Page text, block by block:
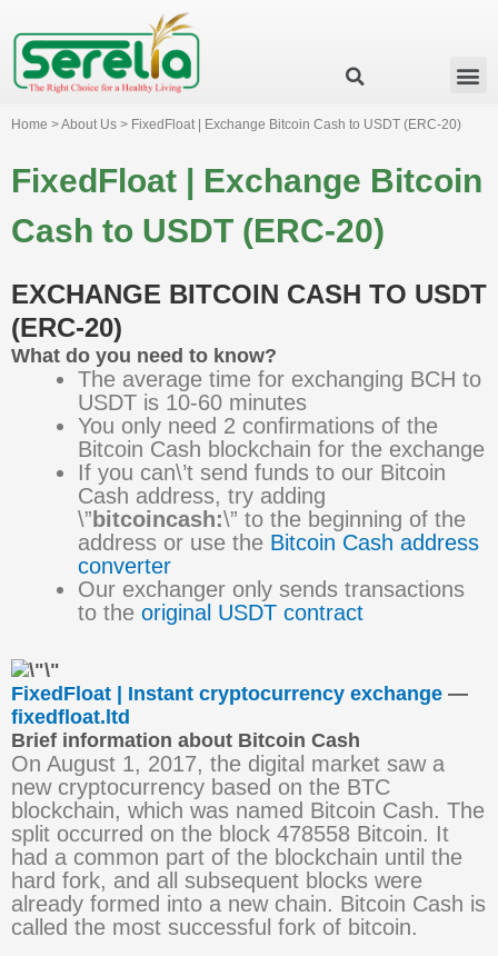
Home > About Us > FixedFloat | Exchange Bitcoin Cash to USDT (ERC-20)
FixedFloat | Exchange Bitcoin
Cash to USDT (ERC-20)
EXCHANGE BITCOIN CASH TO USDT
(ERC-20)
What do you need to know?
The average time for exchanging BCH to
USDT is 10-60 minutes
You only need 2 confirmations of the
Bitcoin Cash blockchain for the exchange
If you can\’t send funds to our Bitcoin
Cash address, try adding
\” bitcoincash:\” to the beginning of the
address or use the Bitcoin Cash address
converter
Our exchanger only sends transactions
to the original USDT contract
FixedFloat | Instant cryptocurrency exchange —
fixedfloat.ltd
Brief information about Bitcoin Cash
On August 1, 2017, the digital market saw a
new cryptocurrency based on the BTC
blockchain, which was named Bitcoin Cash. The
split occurred on the block 478558 Bitcoin. It
had a common part of the blockchain until the
hard fork, and all subsequent blocks were
already formed into a new chain. Bitcoin Cash is
called the most successful fork of bitcoin.